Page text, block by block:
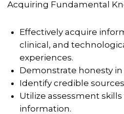
Acquiring Fundamental
Effectively acquire
clinical, and
experiences.
Demonstrate honesty
Identify credible
Utilize assessment
information.